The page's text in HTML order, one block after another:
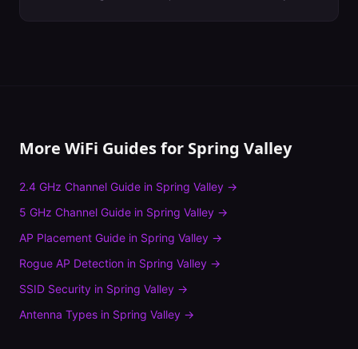
More WiFi Guides for Spring Valley
2.4 GHz Channel Guide in Spring Valley →
5 GHz Channel Guide in Spring Valley →
AP Placement Guide in Spring Valley →
Rogue AP Detection in Spring Valley →
SSID Security in Spring Valley →
Antenna Types in Spring Valley →